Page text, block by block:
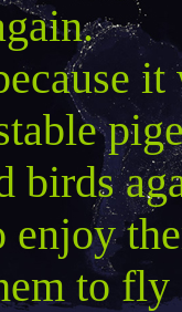
birds
to